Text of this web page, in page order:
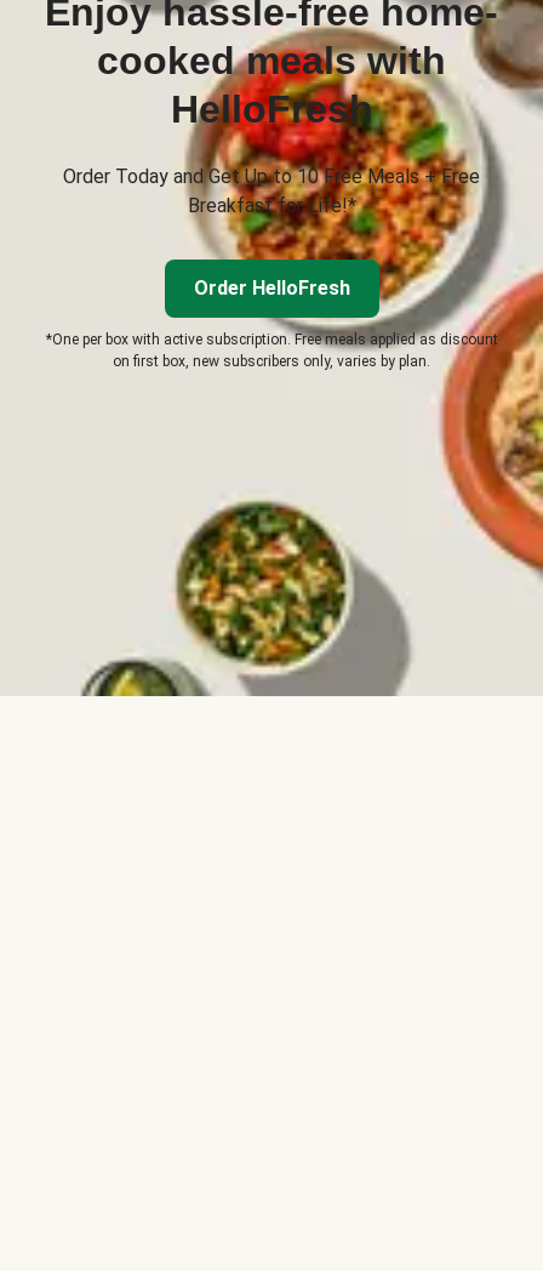
Enjoy hassle-free home-
cooked meals with
HelloFresh
Order Today and Get Up to 10 Free Meals + Free
Breakfast for Life!*
Order HelloFresh
*One per box with active subscription. Free meals applied as discount
on first box, new subscribers only, varies by plan.